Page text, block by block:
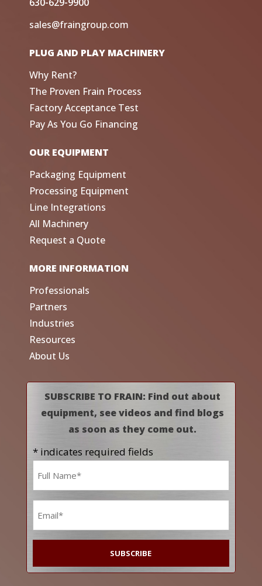
sales@fraingroup.com
PLUG AND PLAY MACHINERY
Why Rent?
The Proven Frain Process
Factory Acceptance Test
Pay As You Go Financing
OUR EQUIPMENT
Packaging Equipment
Processing Equipment
Line Integrations
All Machinery
Request a Quote
MORE INFORMATION
Professionals
Partners
Industries
Resources
About Us
SUBSCRIBE TO FRAIN: Find out about
equipment, see videos and find blogs
as soon as they come out.
* indicates required fields